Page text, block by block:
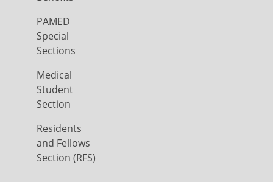
PAMED
Special
Sections
Medical
Student
Section
Residents
and Fellows
Section (RFS)